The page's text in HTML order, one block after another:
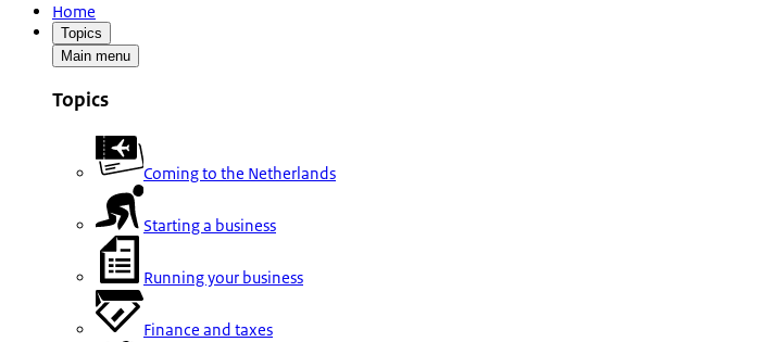
Home
Topics
Main menu
Topics
Coming to the Netherlands
Starting a business
Running your business
Finance and taxes